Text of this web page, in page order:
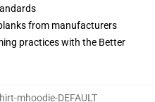
from manufacturers
practices with the Better
mhoodie-DEFAULT